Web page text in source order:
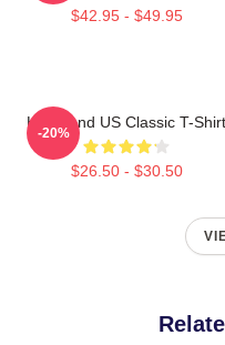
$42.95 - $49.95
Heartland US Classic T-Shirt
$26.50 - $30.50
-20%